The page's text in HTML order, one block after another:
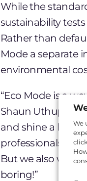
While the
sustainability
Rather than
Mode a separate
environmental
“Eco Mode is a
Shaun Uthup
.
and shine a light
professionals
But we also
boring!”
We